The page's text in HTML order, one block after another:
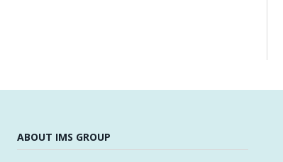
ABOUT IMS GROUP